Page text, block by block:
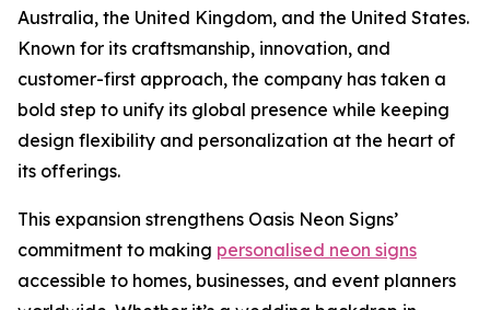
Australia, the United Kingdom, and the United States.
Known for its craftsmanship, innovation, and
customer-first approach, the company has taken a
bold step to unify its global presence while keeping
design flexibility and personalization at the heart of
its offerings.
This expansion strengthens Oasis Neon Signs’
commitment to making personalised neon signs
accessible to homes, businesses, and event planners